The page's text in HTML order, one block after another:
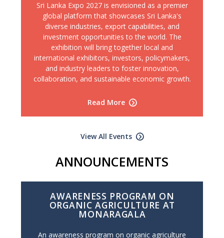
Sri Lanka Expo 2027 is envisioned as a premier
global platform that showcases Sri Lanka's
diverse industries, export capabilities, and
investment opportunities to the world. The
exhibition will bring together local and
international exhibitors, investors, policymakers,
and industry leaders to foster innovation,
collaboration, and sustainable economic growth.
Read More
View All Events
ANNOUNCEMENTS
AWARENESS PROGRAM ON
ORGANIC AGRICULTURE AT
MONARAGALA
An awareness program on organic agriculture